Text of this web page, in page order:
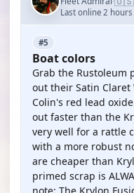
Last online 2
#5
Boat colors
Grab the Rustoleum
out their Satin Claret
Colin's red lead
out faster than the
very well for a rattle
with a more robust
are cheaper than
primed scrap is